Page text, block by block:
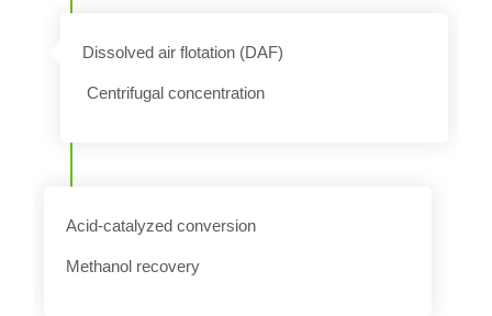
Dissolved air flotation (DAF)
Centrifugal concentration
Acid-catalyzed conversion
Methanol recovery